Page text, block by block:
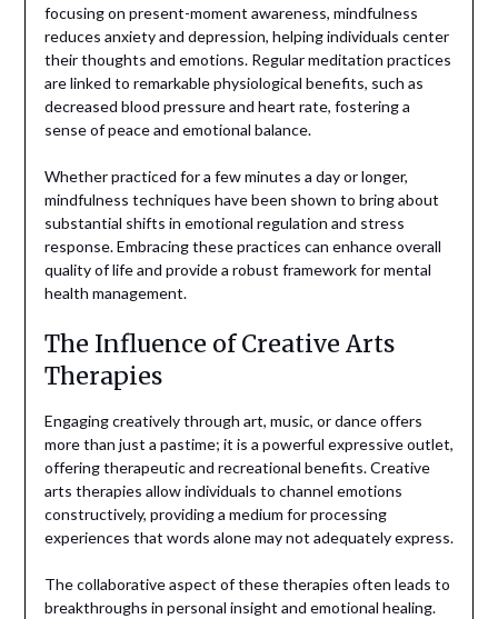
focusing on present-moment awareness, mindfulness
reduces anxiety and depression, helping individuals center
their thoughts and emotions. Regular meditation practices
are linked to remarkable physiological benefits, such as
decreased blood pressure and heart rate, fostering a
sense of peace and emotional balance.
Whether practiced for a few minutes a day or longer,
mindfulness techniques have been shown to bring about
substantial shifts in emotional regulation and stress
response. Embracing these practices can enhance overall
quality of life and provide a robust framework for mental
health management.
The Influence of Creative Arts
Therapies
Engaging creatively through art, music, or dance offers
more than just a pastime; it is a powerful expressive outlet,
offering therapeutic and recreational benefits. Creative
arts therapies allow individuals to channel emotions
constructively, providing a medium for processing
experiences that words alone may not adequately express.
The collaborative aspect of these therapies often leads to
breakthroughs in personal insight and emotional healing.